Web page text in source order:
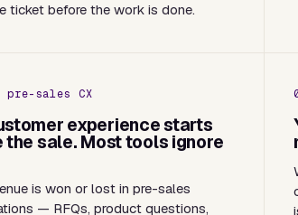
ticket before the work is done.
pre-sales CX
experience starts
the sale. Most tools ignore
is won or lost in pre-sales
— RFQs, product questions,